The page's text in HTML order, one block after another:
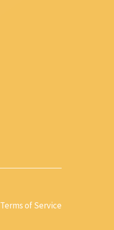
Terms of Service